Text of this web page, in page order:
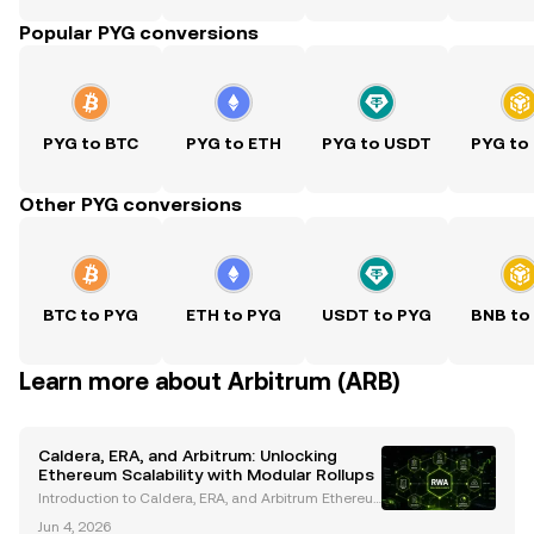
Popular PYG conversions
PYG to BTC PYG to ETH PYG to USDT PYG to
Other PYG conversions
BTC to PYG ETH to PYG USDT to PYG BNB to
Learn more about Arbitrum (ARB)
Caldera, ERA, and Arbitrum: Unlocking
Ethereum Scalability with Modular Rollups
Introduction to Caldera, ERA, and Arbitrum Ethereu
Jun 4, 2026